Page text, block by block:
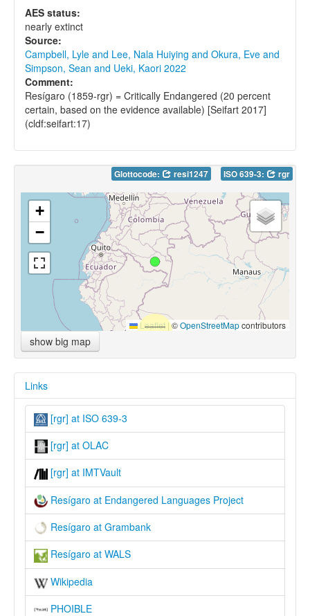
AES status:
nearly extinct
Source:
Campbell, Lyle and Lee, Nala Huiying and Okura, Eve and
Simpson, Sean and Ueki, Kaori 2022
Comment:
Resígaro (1859-rgr) = Critically Endangered (20 percent
certain, based on the evidence available) [Seifart 2017]
(cldf:seifart:17)
Glottocode: resi1247 ISO 639-3: rgr
+
−
Leaflet |©OpenStreetMapcontributors
show big map
Links
[rgr] at ISO 639-3
[rgr] at OLAC
[rgr] at IMTVault
Resígaro at Endangered Languages Project
Resígaro at Grambank
Resígaro at WALS
Wikipedia
PHOIBLE